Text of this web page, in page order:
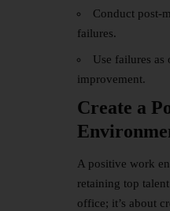
Conduct post-
failures.
Use failures
improvement.
Create a
A positive work
retaining top
office; it’s about